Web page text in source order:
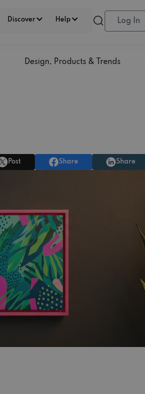
Discover Help Log In
Design, Products & Trends
Post
Share Share